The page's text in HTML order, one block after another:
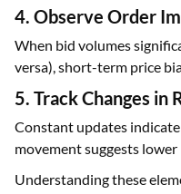
4. Observe Order
When bid volumes
versa), short-term price
5. Track Changes in
Constant updates
movement suggests
Understanding these